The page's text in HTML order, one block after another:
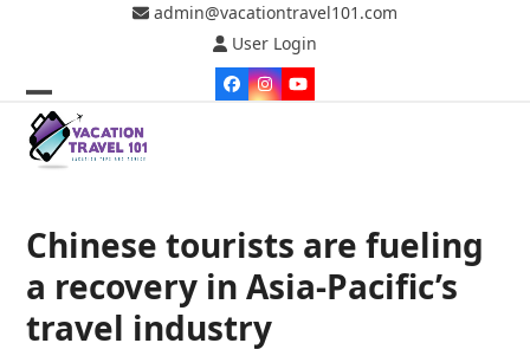
admin@vacationtravel101.com
User Login
Facebook
Instagram
YouTube
Open
mobile
Close
mobile
Chinese tourists are fueling
a recovery in Asia-Pacific’s
travel industry